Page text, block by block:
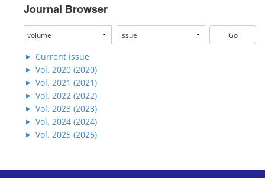
Journal Browser
Current issue
Vol. 2020 (2020)
Vol. 2021 (2021)
Vol. 2022 (2022)
Vol. 2023 (2023)
Vol. 2024 (2024)
Vol. 2025 (2025)